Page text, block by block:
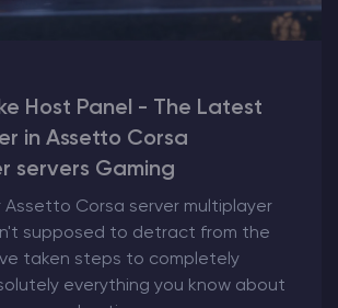
Host Panel - The Latest
in Assetto Corsa
servers Gaming
Assetto Corsa server multiplayer
supposed to detract from the
taken steps to completely
everything you know about